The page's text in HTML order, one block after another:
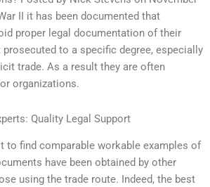
II it has been documented that
proper legal documentation of their
to a specific degree, especially
trade. As a result they are often
organizations.
Quality Legal Support
to find comparable workable examples of
have been obtained by other
using the trade route. Indeed, the best